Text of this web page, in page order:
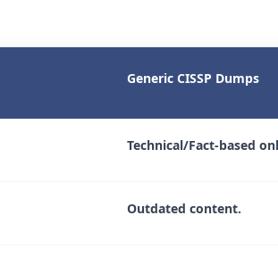
Generic CISSP Dumps
Technical/Fact-based
Outdated content.